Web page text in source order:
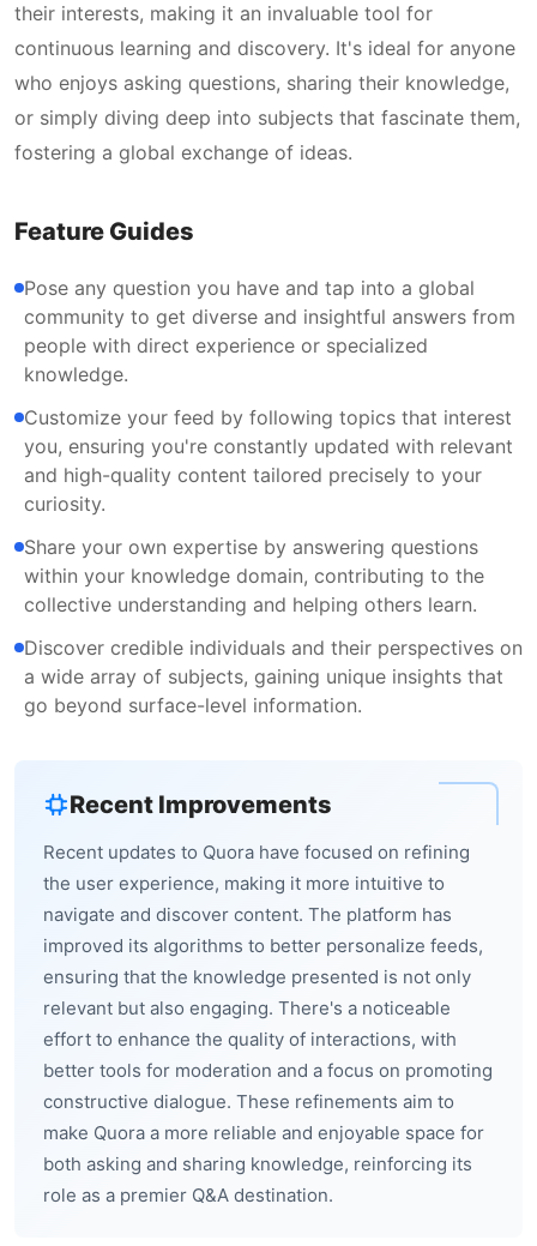
their interests, making it an invaluable tool for
continuous learning and discovery. It's ideal for anyone
who enjoys asking questions, sharing their knowledge,
or simply diving deep into subjects that fascinate them,
fostering a global exchange of ideas.
Feature Guides
Pose any question you have and tap into a global
community to get diverse and insightful answers from
people with direct experience or specialized
knowledge.
Customize your feed by following topics that interest
you, ensuring you're constantly updated with relevant
and high-quality content tailored precisely to your
curiosity.
Share your own expertise by answering questions
within your knowledge domain, contributing to the
collective understanding and helping others learn.
Discover credible individuals and their perspectives on
a wide array of subjects, gaining unique insights that
go beyond surface-level information.
Recent Improvements
Recent updates to Quora have focused on refining
the user experience, making it more intuitive to
navigate and discover content. The platform has
improved its algorithms to better personalize feeds,
ensuring that the knowledge presented is not only
relevant but also engaging. There's a noticeable
effort to enhance the quality of interactions, with
better tools for moderation and a focus on promoting
constructive dialogue. These refinements aim to
make Quora a more reliable and enjoyable space for
both asking and sharing knowledge, reinforcing its
role as a premier Q&A destination.